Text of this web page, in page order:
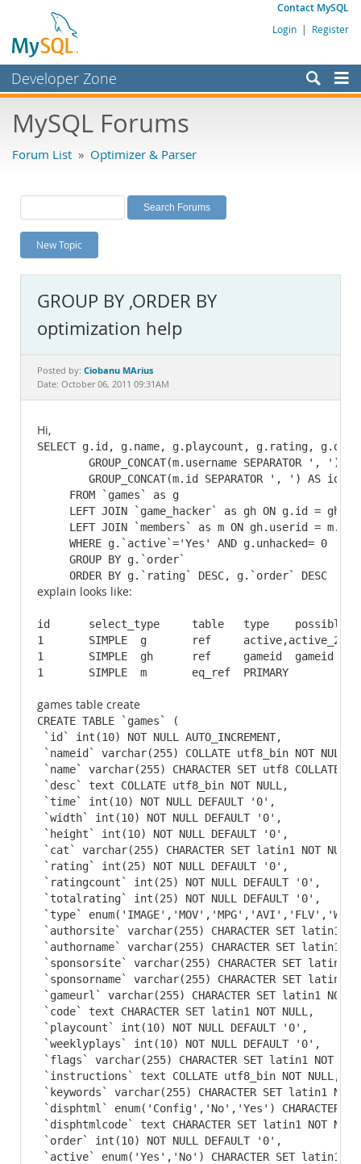
Contact MySQL
Login | Register
Developer Zone
Bugs
Labs
Planet MySQL
News and Events
MySQL.com
Downloads
Documentation
MySQL Forums
Forum List » Optimizer & Parser
New Topic
GROUP BY ,ORDER BY
optimization help
Posted by: Ciobanu MArius
Date: October 06, 2011 09:31AM
Hi,
SELECT g.id, g.name, g.playcount, g.rating,
     FROM `games` as g
LEFT JOIN `game_hacker` as gh ON g.id =
     LEFT JOIN `members` as m ON gh.userid = m.id
     WHERE g.`active`='Yes' AND g.unhacked= 0
     GROUP BY g.`order`
     ORDER BY g.`rating` DESC, g.`order` DESC
explain looks like:
id 	select_type 	table 	type 	possible_keys 	key 	key_len 	ref 	rows 	Extra
1 	SIMPLE 	g 	ref 	active,active_2,active_3,cat,active_id,new_games,t... 	top_rated 	2 	const,const 	2116 	Using where; Using temporary; Using filesort
1 	SIMPLE 	gh 	ref 	gameid 	gameid 	4 	arcade.g.id 	1 	Using index
games table create
CREATE TABLE `games` (
`id` int(10) NOT NULL AUTO_INCREMENT,
`nameid` varchar(255) COLLATE utf8_bin NOT NULL,
`name` varchar(255) CHARACTER SET utf8 COLLATE
`desc` text COLLATE utf8_bin NOT NULL,
`time` int(10) NOT NULL DEFAULT '0',
`width` int(10) NOT NULL DEFAULT '0',
`height` int(10) NOT NULL DEFAULT '0',
`cat` varchar(255) CHARACTER SET latin1 NOT NULL
`rating` int(25) NOT NULL DEFAULT '0',
`ratingcount` int(25) NOT NULL DEFAULT '0',
`totalrating` int(25) NOT NULL DEFAULT '0',
`type`
`authorsite` varchar(255) CHARACTER SET latin1
`authorname` varchar(255) CHARACTER SET latin1
`sponsorsite` varchar(255) CHARACTER SET latin1
`sponsorname` varchar(255) CHARACTER SET latin1
`gameurl` varchar(255) CHARACTER SET latin1 NOT
`code` text CHARACTER SET latin1 NOT NULL,
`playcount` int(10) NOT NULL DEFAULT '0',
`weeklyplays` int(10) NOT NULL DEFAULT '0',
`flags` varchar(255) CHARACTER SET latin1 NOT
`instructions` text COLLATE utf8_bin NOT NULL,
`keywords` varchar(255) CHARACTER SET latin1 NOT
`disphtml` enum('Config','No','Yes') CHARACTER
`disphtmlcode` text CHARACTER SET latin1 NOT
`order` int(10) NOT NULL DEFAULT '0',
`active` enum('Yes','No') CHARACTER SET latin1